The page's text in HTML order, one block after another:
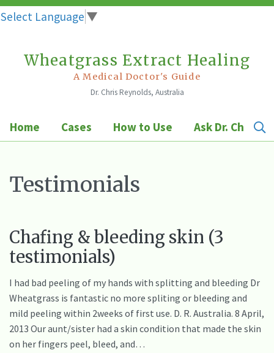
Select Language ▼
Wheatgrass Extract Healing
A Medical Doctor's Guide
Dr. Chris Reynolds, Australia
Home Cases How to Use Ask Dr. Chris
Testimonials
Chafing & bleeding skin (3
testimonials)
I had bad peeling of my hands with splitting and bleeding Dr
Wheatgrass is fantastic no more spliting or bleeding and
mild peeling within 2weeks of first use. D. R. Australia. 8 April,
2013 Our aunt/sister had a skin condition that made the skin
on her fingers peel, bleed, and…